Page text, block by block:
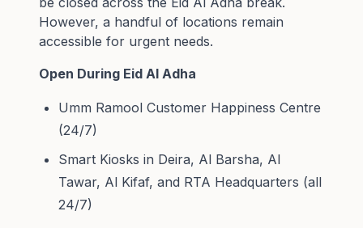
However, a handful of locations remain
accessible for urgent needs.
Open During Eid Al Adha
Umm Ramool Customer Happiness Centre
(24/7)
Smart Kiosks in Deira, Al Barsha, Al
Tawar, Al Kifaf, and RTA Headquarters (all
24/7)